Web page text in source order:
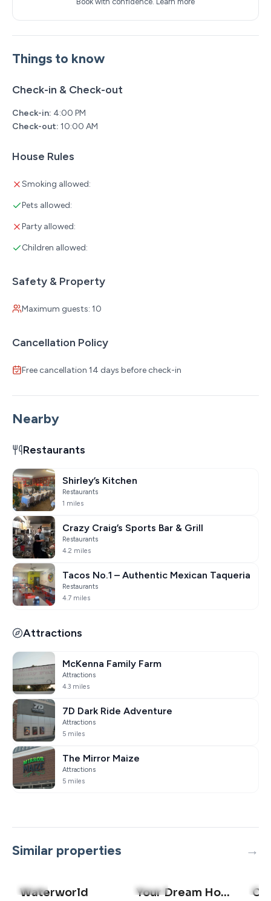
Things to know
Check-in & Check-out
Check-in: 4:00 PM
Check-out: 10:00 AM
House Rules
Smoking allowed:
Pets allowed:
Party allowed:
Children allowed:
Safety & Property
Maximum guests: 10
Cancellation Policy
Free cancellation 14 days before check-in
Nearby
Restaurants
Shirley’s Kitchen
Restaurants
1 miles
Crazy Craig’s Sports Bar & Grill
Restaurants
4.2 miles
Tacos No.1 – Authentic Mexican Taqueria
Restaurants
4.7 miles
Attractions
McKenna Family Farm
Attractions
4.3 miles
7D Dark Ride Adventure
Attractions
5 miles
The Mirror Maize
Attractions
5 miles
Similar properties
4.7(7)
Waterworld 4.6(23) Your Dream Home with Tennis Court Access 5.0